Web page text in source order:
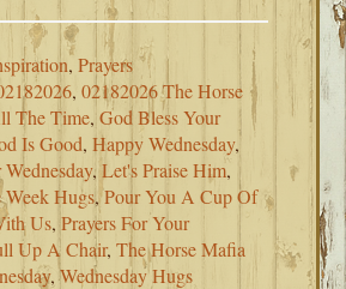
,Prayers
,02182026 The Horse
The Time,God Bless Your
Is Good,Happy Wednesday,
,Let's Praise Him,
Hugs,Pour You A Cup Of
Us,Prayers For Your
Up A Chair,The Horse Mafia
,Wednesday Hugs